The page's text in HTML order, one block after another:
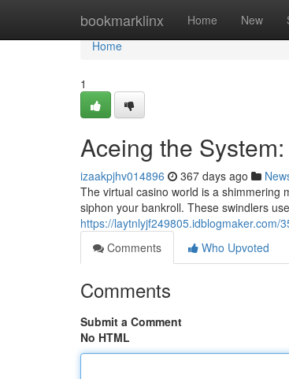
bookmarklinx Home New
Home
Home
1
Aceing the
izaakpjhv014896 367 days ago
The virtual casino world is a shimmering
siphon your bankroll. These swindlers
https://
Comments
Who Upvoted
Comments
Submit a Comment
No HTML